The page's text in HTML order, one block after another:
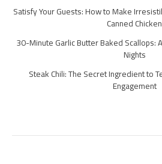
Satisfy Your Guests: How to Make
Canned Chicken
30-Minute Garlic Butter Baked Scallops:
Nights
Steak Chili: The Secret Ingredient to
Engagement